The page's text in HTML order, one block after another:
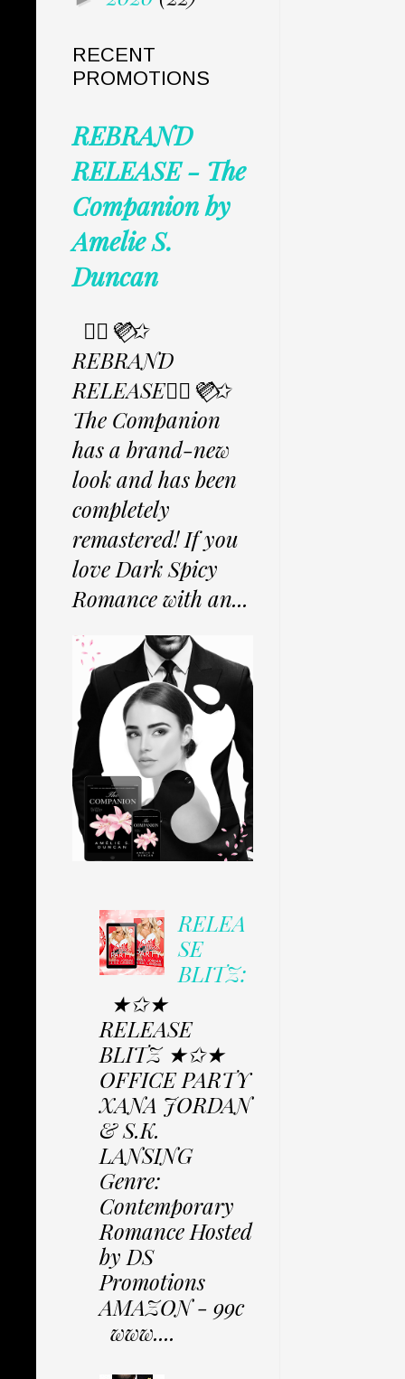
RECENT
PROMOTIONS
REBRAND
RELEASE - The
Companion by
Amelie S.
Duncan
✩⃟💜⃟✩
REBRAND
RELEASE✩⃟💜⃟✩
The Companion
has a brand-new
look and has been
completely
remastered! If you
love Dark Spicy
Romance with an...
RELEA
SE
BLITZ:
★✩★
RELEASE
BLITZ ★✩★
OFFICE PARTY
XANA JORDAN
& S.K.
LANSING
Genre:
Contemporary
Romance Hosted
by DS
Promotions
AMAZON - 99c
www....